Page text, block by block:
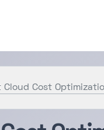
Cloud Cost